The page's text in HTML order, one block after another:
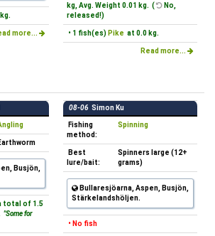
more...
kg, Avg. Weight 0.01 kg. (
No,
released!)
• 1 fish(es) Pike at 0.0 kg.
Read more...
Busjön,
total of 1.5
"Some for
08-06 Simon Ku
Fishing
method:
Spinning
Best
lure/bait:
Spinners large (12+
grams)
Bullaresjöarna, Aspen, Busjön,
Stärkelandshöljen.
• No fish